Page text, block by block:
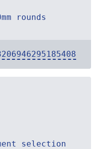
rounds
selection